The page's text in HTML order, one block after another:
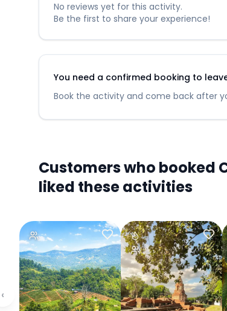
No reviews yet for this activity.
Be the first to share your experience!
You need a confirmed booking to
Book the activity and come back after
Customers who booked
liked these activities
‹